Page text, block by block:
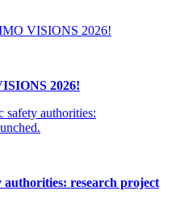
2026!
research project